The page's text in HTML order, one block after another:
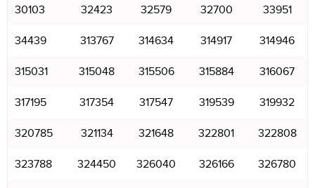
30103 32423 32579 32700 33951
34439 313767 314634 314917 314946
315031 315048 315506 315884 316067
317195 317354 317547 319539 319932
320785 321134 321648 322801 322808
323788 324450 326040 326166 326780